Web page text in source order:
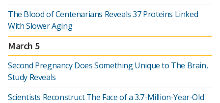
The Blood of Centenarians Reveals 37 Proteins Linked
With Slower Aging
March 5
Second Pregnancy Does Something Unique to The Brain,
Study Reveals
Scientists Reconstruct The Face of a 3.7-Million-Year-Old